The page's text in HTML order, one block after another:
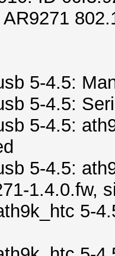
5-4.5:
5-4.5:
5-4.5:
5-4.5:
1.4.0.fw,
5-